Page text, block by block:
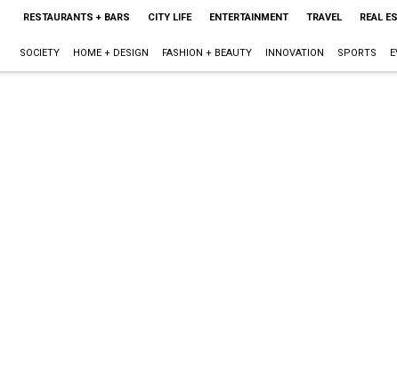
RESTAURANTS + BARS CITY LIFE ENTERTAINMENT TRAVEL REAL
SOCIETY HOME + DESIGN FASHION + BEAUTY INNOVATION SPORTS